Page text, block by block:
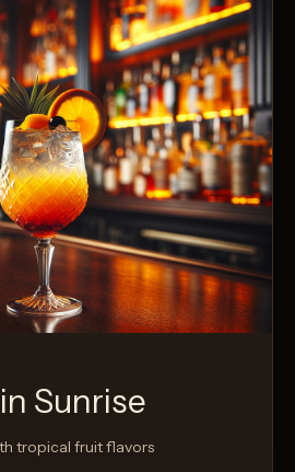
Sunrise
tropical fruit flavors